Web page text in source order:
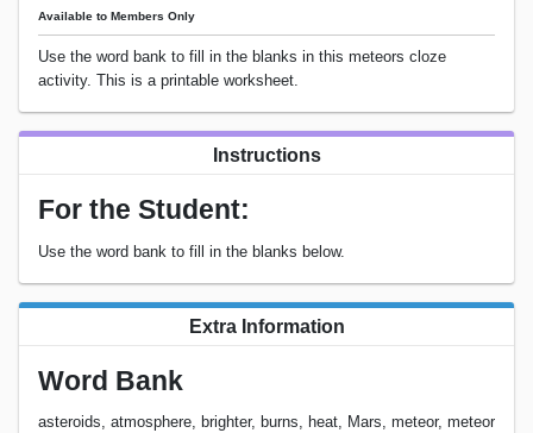
Available to Members Only
Use the word bank to fill in the blanks in this meteors cloze
activity. This is a printable worksheet.
Instructions
For the Student:
Use the word bank to fill in the blanks below.
Extra Information
Word Bank
asteroids, atmosphere, brighter, burns, heat, Mars, meteor, meteor